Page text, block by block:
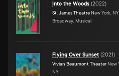
Into the Woods (2022)
St. James Theatre New York, NY
Broadway, Musical
Flying Over Sunset (2021)
Vivian Beaumont Theater New
NY